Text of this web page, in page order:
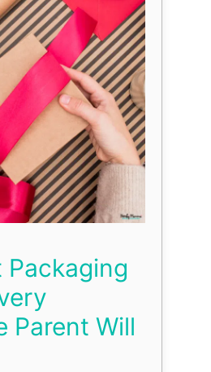
Packaging
Parent Will